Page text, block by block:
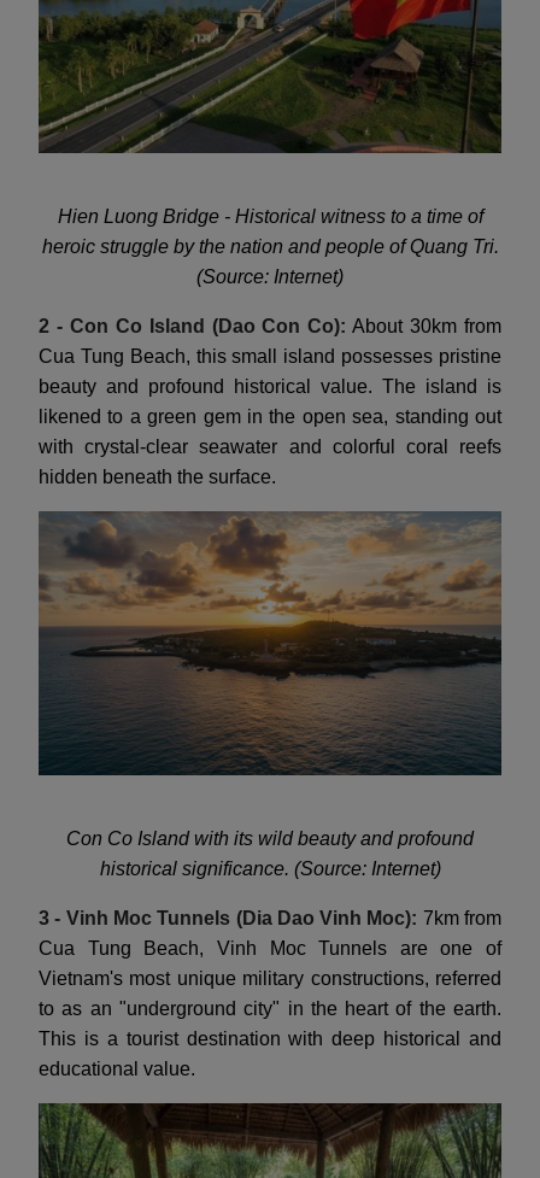
Hien Luong Bridge - Historical witness to a time of
heroic struggle by the nation and people of Quang Tri.
(Source: Internet)
2 - Con Co Island (Dao Con Co): About 30km from
Cua Tung Beach, this small island possesses pristine
beauty and profound historical value. The island is
likened to a green gem in the open sea, standing out
with crystal-clear seawater and colorful coral reefs
hidden beneath the surface.
Con Co Island with its wild beauty and profound
historical significance. (Source: Internet)
3 - Vinh Moc Tunnels (Dia Dao Vinh Moc): 7km from
Cua Tung Beach, Vinh Moc Tunnels are one of
Vietnam's most unique military constructions, referred
to as an "underground city" in the heart of the earth.
This is a tourist destination with deep historical and
educational value.